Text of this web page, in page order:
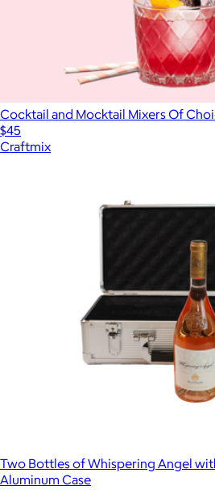
Cocktail and Mocktail Mixers Of
$45
Craftmix
Two Bottles of Whispering Angel
Aluminum Case